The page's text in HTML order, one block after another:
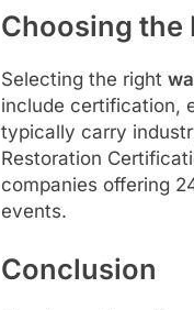
Choosing the
Selecting the right
include certification,
typically carry
Restoration
companies offering
events.
Conclusion